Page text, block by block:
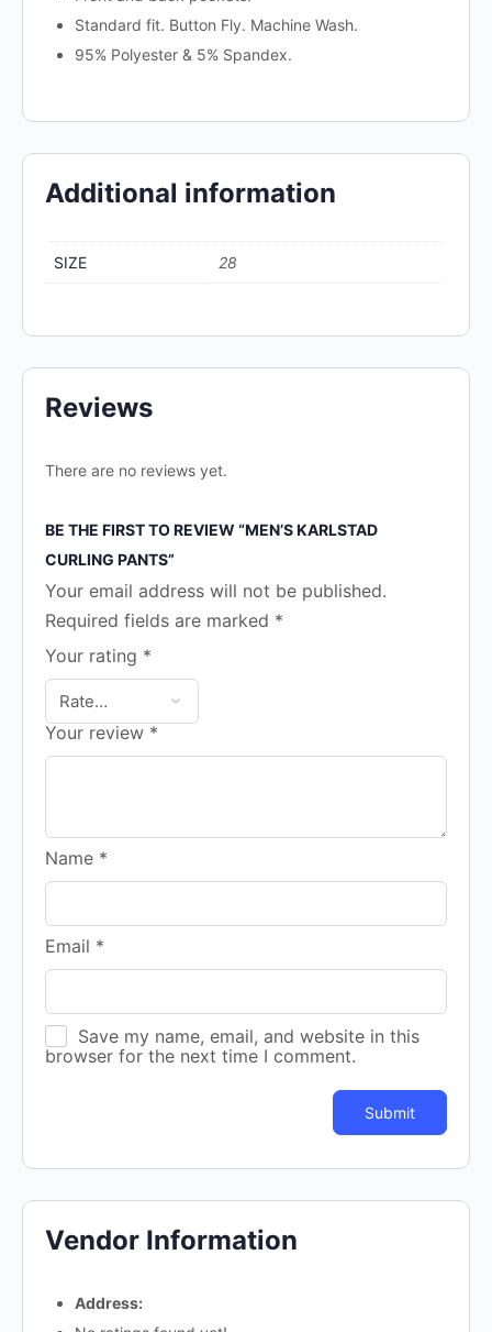
Standard fit. Button Fly. Machine Wash.
95% Polyester & 5% Spandex.
Additional information
SIZE 28
Reviews
There are no reviews yet.
BE THE FIRST TO REVIEW “MEN’S KARLSTAD
CURLING PANTS”
Your email address will not be published.
Required fields are marked *
Your rating *
Your review *
Name *
Email *
Save my name, email, and website in this
browser for the next time I comment.
Vendor Information
Address: